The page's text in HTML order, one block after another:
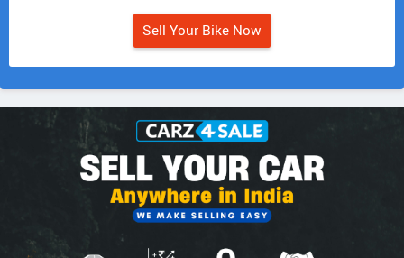
Sell Your Bike Now